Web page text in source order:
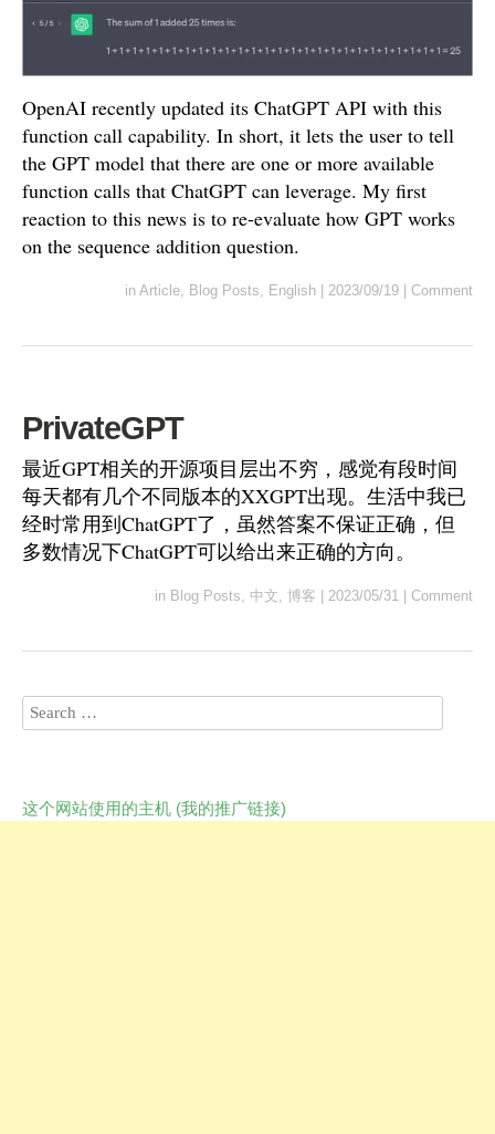
OpenAI recently updated its ChatGPT API with this
function call capability. In short, it lets the user to tell
the GPT model that there are one or more available
function calls that ChatGPT can leverage. My first
reaction to this news is to re-evaluate how GPT works
on the sequence addition question.
in Article Blog Posts English | 2023/09/19 | Comment
PrivateGPT
最近GPT相关的开源项目层出不穷，感觉有段时间
每天都有几个不同版本的XXGPT出现。生活中我已
经时常用到ChatGPT了，虽然答案不保证正确，但
多数情况下ChatGPT可以给出来正确的方向。
in Blog Posts 中文 博客 | 2023/05/31 | Comment
这个网站使用的主机 (我的推广链接)